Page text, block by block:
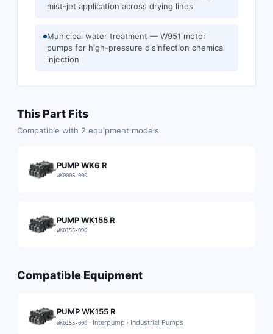
mist-jet application across drying lines
Municipal water treatment — W951 motor
pumps for high-pressure disinfection chemical
injection
This Part Fits
Compatible with 2 equipment models
PUMP WK6 R
WK0006-000
PUMP WK155 R
WK0155-000
Compatible Equipment
PUMP WK155 R
WK0155-000 · Interpump · Industrial Pumps